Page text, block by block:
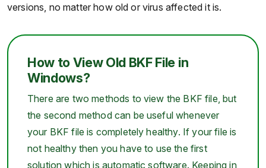
versions, no matter how old or virus affected it is.
How to View Old BKF File in
Windows?
There are two methods to view the BKF file, but
the second method can be useful whenever
your BKF file is completely healthy. If your file is
not healthy then you have to use the first
solution which is automatic software. Keeping in